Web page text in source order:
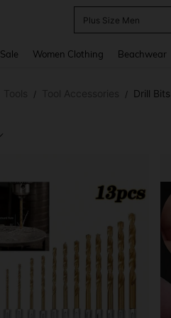
Plus Size Men
Sale Women Clothing Beachwear
/ / Drill Bits